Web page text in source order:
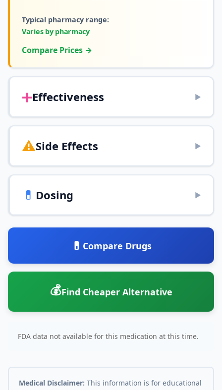
Typical pharmacy range:
Varies by pharmacy
Compare Prices →
➕Effectiveness ▶
⚠️Side Effects ▶
💊 Dosing ▶
💊 Compare Drugs
💰Find Cheaper Alternative
FDA data not available for this medication at this time.
Medical Disclaimer: This information is for educational